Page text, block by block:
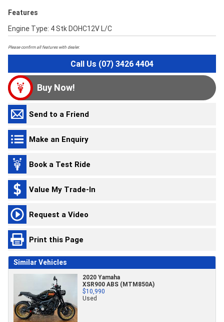
Features
Engine Type: 4 Stk DOHC12V L/C
Please confirm all features with dealer.
Call Us (07) 3426 4404
Buy Now!
Send to a Friend
Make an Enquiry
Book a Test Ride
Value My Trade-In
Request a Video
Print this Page
Similar Vehicles
2020 Yamaha
XSR900 ABS (MTM850A)
$10,990
Used